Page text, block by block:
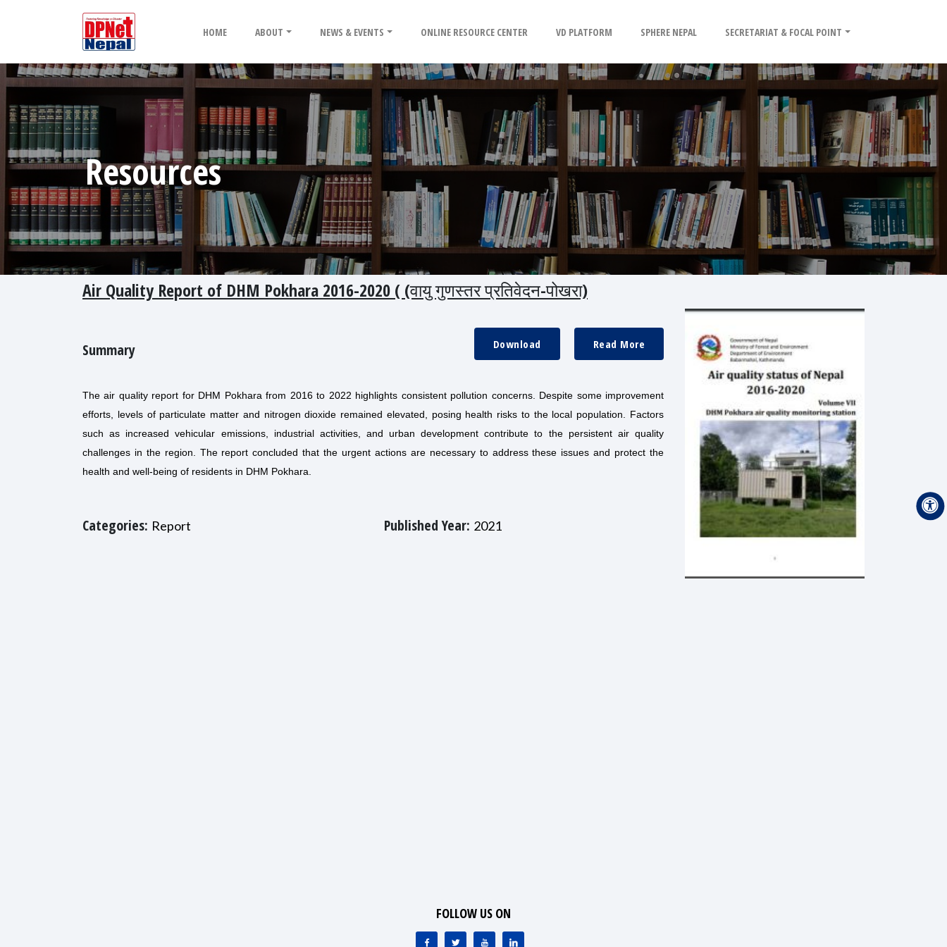
HOME ABOUT NEWS & EVENTS ONLINE RESOURCE CENTER VD PLATFORM SPHERE NEPAL SECRETARIAT & FOCAL POINT
Resources
Air Quality Report of DHM Pokhara 2016-2020 ( (वायु गुणस्तर प्रतिवेदन-पोखरा)
Summary Read More
Download
The air quality report for DHM Pokhara from 2016 to 2022 highlights consistent pollution concerns. Despite some improvement
efforts, levels of particulate matter and nitrogen dioxide remained elevated, posing health risks to the local population. Factors
such as increased vehicular emissions, industrial activities, and urban development contribute to the persistent air quality
challenges in the region. The report concluded that the urgent actions are necessary to address these issues and protect the
health and well-being of residents in DHM Pokhara.
Categories: Report Published Year: 2021
FOLLOW US ON